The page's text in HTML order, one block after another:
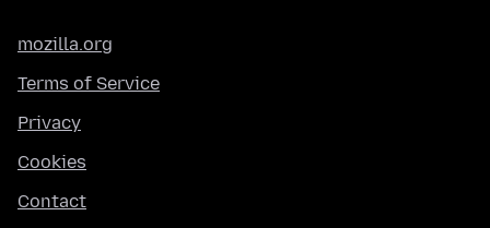
mozilla.org
Terms of Service
Privacy
Cookies
Contact